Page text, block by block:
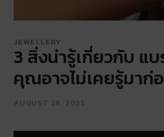
JEWELLERY
3 สิ่งน่ารู้เกี่ยวกับ แ
คุณอาจไม่เคยรู้มาก่
AUGUST 28, 2025